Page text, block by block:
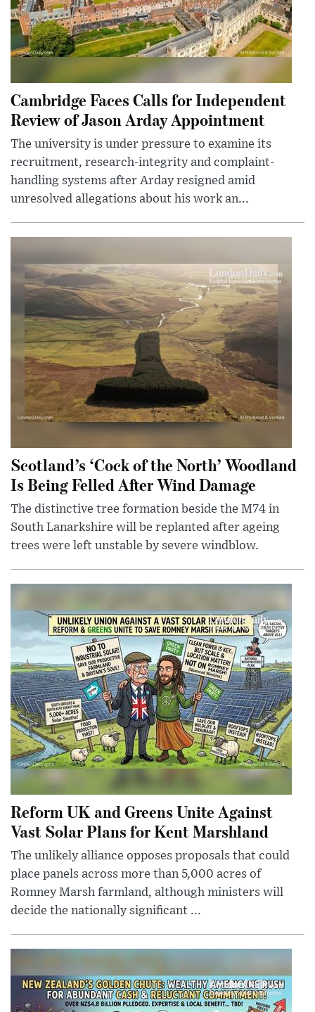
Cambridge Faces Calls for Independent
Review of Jason Arday Appointment
The university is under pressure to examine its
recruitment, research-integrity and complaint-
handling systems after Arday resigned amid
unresolved allegations about his work an...
Scotland’s ‘Cock of the North’ Woodland
Is Being Felled After Wind Damage
The distinctive tree formation beside the M74 in
South Lanarkshire will be replanted after ageing
trees were left unstable by severe windblow.
Reform UK and Greens Unite Against
Vast Solar Plans for Kent Marshland
The unlikely alliance opposes proposals that could
place panels across more than 5,000 acres of
Romney Marsh farmland, although ministers will
decide the nationally significant ...